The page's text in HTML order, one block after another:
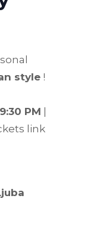
style !
PM
link